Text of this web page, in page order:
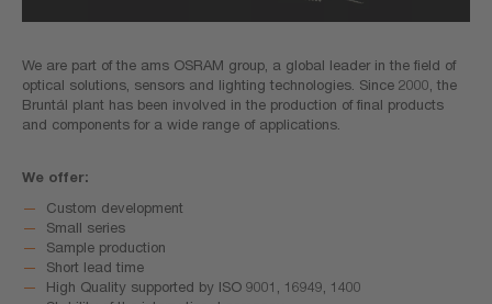
We are part of the ams OSRAM group, a global leader in the field of
optical solutions, sensors and lighting technologies. Since 2000, the
Bruntál plant has been involved in the production of final products
and components for a wide range of applications.
We offer:
Custom development
Small series
Sample production
Short lead time
High Quality supported by ISO 9001, 16949, 1400